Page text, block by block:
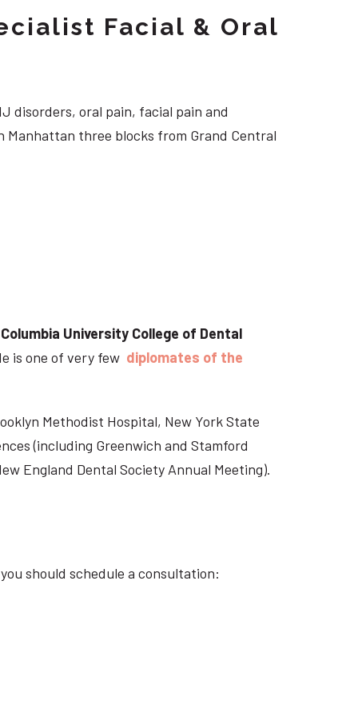
Facial & Oral
disorders, oral pain, facial pain and
Manhattan three blocks from Grand Central
Columbia University College of Dental
is one of very few diplomates of the
Methodist Hospital, New York State
(including Greenwich and Stamford
England Dental Society Annual Meeting).
should schedule a consultation: